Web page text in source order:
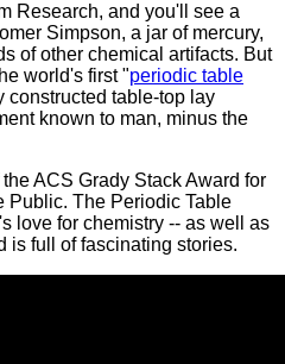
Research, and you'll see a
Simpson, a jar of mercury,
of other chemical artifacts. But
world's first "periodic table
constructed table-top lay
known to man, minus the
ACS Grady Stack Award for
Public. The Periodic Table
love for chemistry -- as well as
is full of fascinating stories.